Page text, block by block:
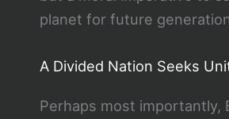
planet for future
A Divided Nation Seeks
Perhaps most importantly,